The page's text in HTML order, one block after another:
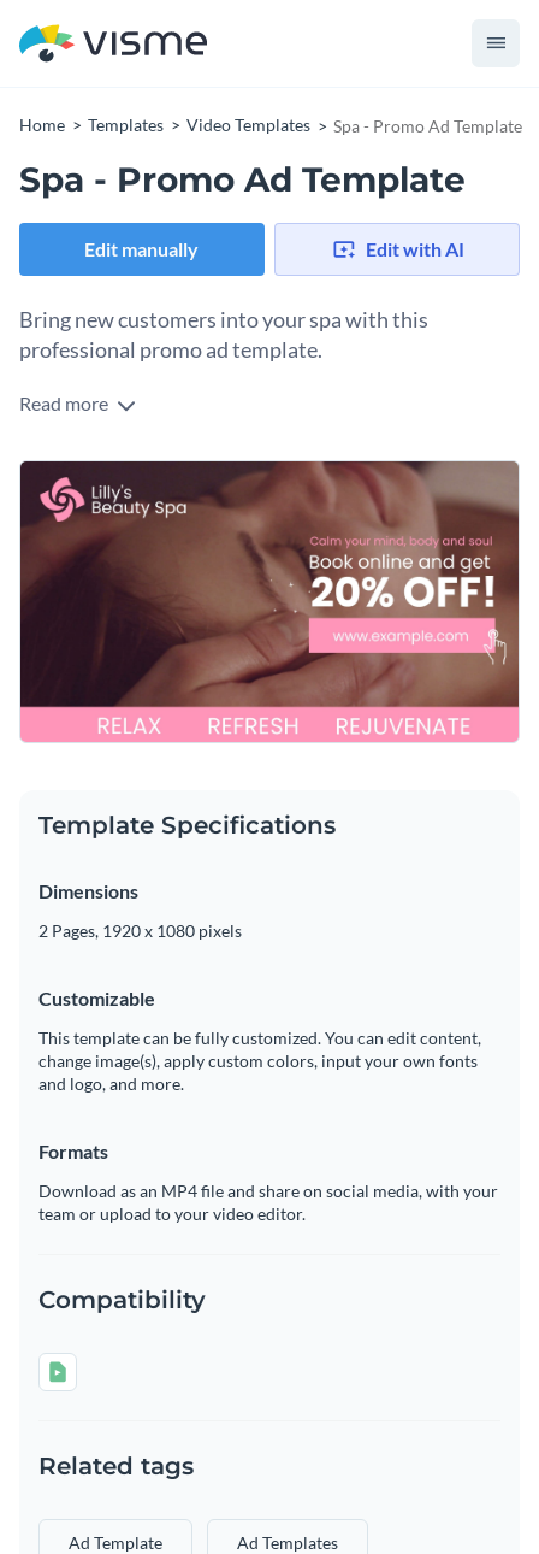
Home Templates Video Templates Spa - Promo Ad Template
Spa - Promo Ad Template
Edit manually Edit with AI
Bring new customers into your spa with this
professional promo ad template.
With this attractive promo ad template, you can design a
And thanks to Visme's easy to use drag-and-drop editor,
customizing this ad's design is easy.
Change the text, add or subtract slides, apply a custom color
scheme or add in new design elements from our large
collection of
free stock photos,elegant fontsandexclusive
icons
. It takes only a matter of minutes.
Get started creating the perfect promo video template for
your spa by downloading this template today, or check out
collection of 500+ professional templatesfor more
Edit this template with ourvideo maker!
Read more
Template Specifications
Dimensions
2 Pages, 1920 x 1080 pixels
Customizable
This template can be fully customized. You can edit content,
change image(s), apply custom colors, input your own fonts
and logo, and more.
Formats
Download as an MP4 file and share on social media, with your
team or upload to your video editor.
Compatibility
Related tags
Ad Template Ad Templates